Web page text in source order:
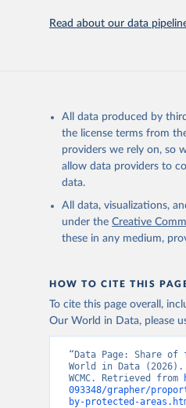
Read about our data
All data produced by
the license terms from
providers we rely on, so
allow data providers to
data.
All data, visualizations,
under the Creative
these in any medium,
HOW TO CITE THIS
To cite this page overall,
Our World in Data, please
“Data Page: Share
World in Data (2026).
WCMC. Retrieved from
093348/grapher/
by-protected-